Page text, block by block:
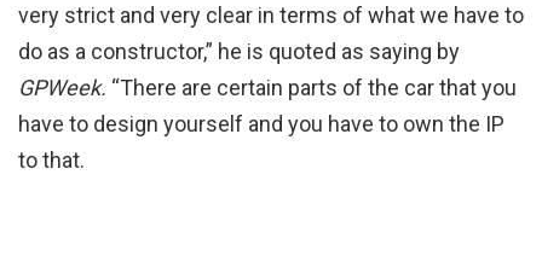
very strict and very clear in terms of what we have to
do as a constructor,” he is quoted as saying by
GPWeek. “There are certain parts of the car that you
have to design yourself and you have to own the IP
to that.